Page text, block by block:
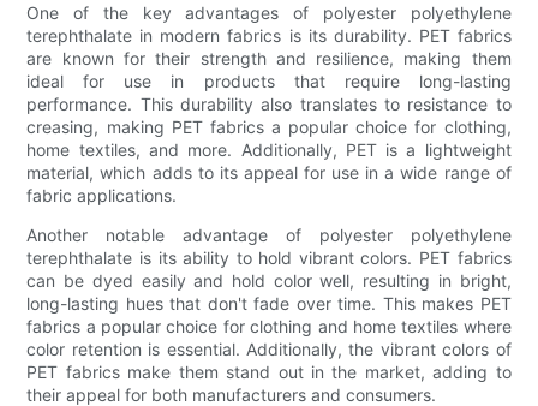
One of the key advantages of polyester polyethylene
terephthalate in modern fabrics is its durability. PET fabrics
are known for their strength and resilience, making them
ideal for use in products that require long-lasting
performance. This durability also translates to resistance to
creasing, making PET fabrics a popular choice for clothing,
home textiles, and more. Additionally, PET is a lightweight
material, which adds to its appeal for use in a wide range of
fabric applications.
Another notable advantage of polyester polyethylene
terephthalate is its ability to hold vibrant colors. PET fabrics
can be dyed easily and hold color well, resulting in bright,
long-lasting hues that don't fade over time. This makes PET
fabrics a popular choice for clothing and home textiles where
color retention is essential. Additionally, the vibrant colors of
PET fabrics make them stand out in the market, adding to
their appeal for both manufacturers and consumers.